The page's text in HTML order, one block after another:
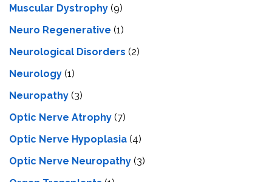
Muscular Dystrophy (9)
Neuro Regenerative (1)
Neurological Disorders (2)
Neurology (1)
Neuropathy (3)
Optic Nerve Atrophy (7)
Optic Nerve Hypoplasia (4)
Optic Nerve Neuropathy (3)